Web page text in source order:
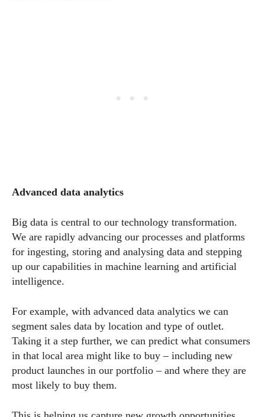
Advanced data analytics
Big data is central to our technology transformation.
We are rapidly advancing our processes and platforms
for ingesting, storing and analysing data and stepping
up our capabilities in machine learning and artificial
intelligence.
For example, with advanced data analytics we can
segment sales data by location and type of outlet.
Taking it a step further, we can predict what consumers
in that local area might like to buy – including new
product launches in our portfolio – and where they are
most likely to buy them.